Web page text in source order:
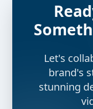
Let's
brand's
stunning